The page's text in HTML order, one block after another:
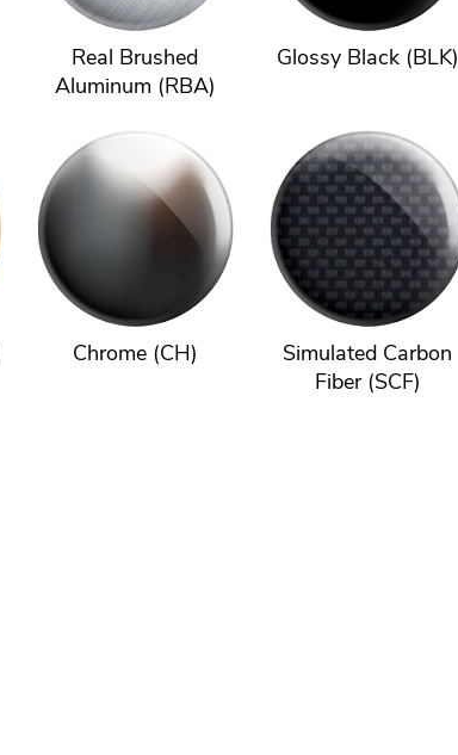
Real Brushed
Aluminum (RBA)
Glossy Black (BLK)
Chrome (CH)
Simulated Carbon
Fiber (SCF)